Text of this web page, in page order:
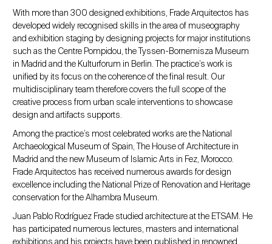
With more than 300 designed exhibitions, Frade Arquitectos has
developed widely recognised skills in the area of museography
and exhibition staging by designing projects for major institutions
such as the Centre Pompidou, the Tyssen-Bornemisza Museum
in Madrid and the Kulturforum in Berlin. The practice’s work is
unified by its focus on the coherence of the final result. Our
multidisciplinary team therefore covers the full scope of the
creative process from urban scale interventions to showcase
design and artifacts supports.
Among the practice’s most celebrated works are the National
Archaeological Museum of Spain, The House of Architecture in
Madrid and the new Museum of Islamic Arts in Fez, Morocco.
Frade Arquitectos has received numerous awards for design
excellence including the National Prize of Renovation and Heritage
conservation for the Alhambra Museum.
Juan Pablo Rodríguez Frade studied architecture at the ETSAM. He
has participated numerous lectures, masters and international
exhibitions and his projects have been published in renowned